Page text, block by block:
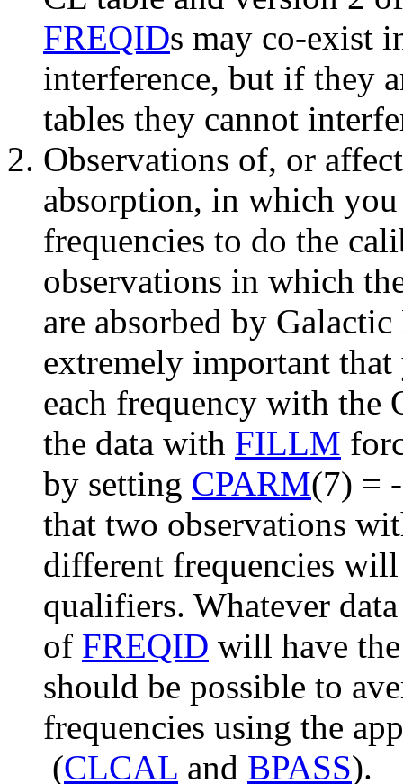
FREQIDs may co-exist
interference, but if they
tables they cannot
Observations of, or
absorption, in which
frequencies to do the
observations in which
are absorbed by
extremely important that
each frequency with the
the data with FILLM
by setting CPARM(7) =
that two observations
different frequencies
qualifiers. Whatever
of FREQID will have
should be possible to
frequencies using the
(CLCAL and BPASS).